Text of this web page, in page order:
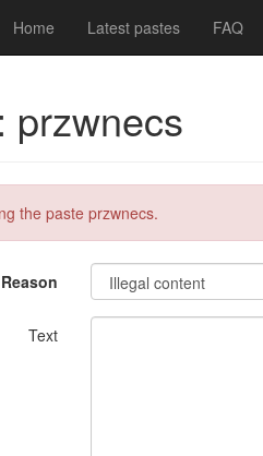
Home Latest pastes FAQ
przwnecs
the paste przwnecs.
Reason
Text